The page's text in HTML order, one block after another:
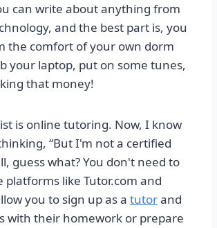
can write about anything from
and the best part is, you
the comfort of your own dorm
your laptop, put on some tunes,
that money!
is online tutoring. Now, I know
“But I'm not a certified
guess what? You don't need to
platforms like Tutor.com and
you to sign up as a tutorand
with their homework or prepare